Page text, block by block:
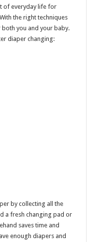
of everyday life for
the right techniques
both you and your baby.
diaper changing:
by collecting all the
a fresh changing pad or
saves time and
enough diapers and